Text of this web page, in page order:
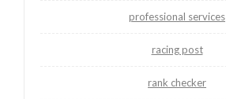
professional services
racing post
rank checker